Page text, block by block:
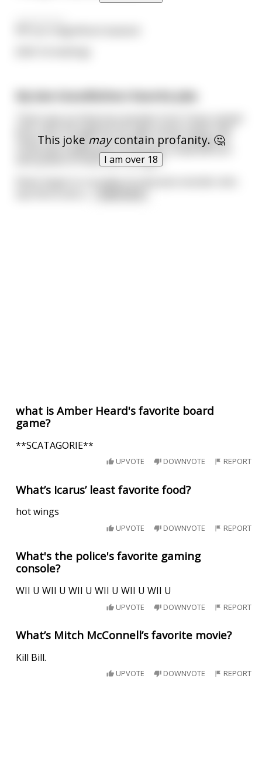
This joke maycontain profanity. 🤔
I am over 18
never lost a match. As he went on into college he
continued undefeated. He became a national icon
and symbol of American strength.
News began to circulate of a Russian wrestler who
what is Amber Heard's favorite board
game?
**SCATAGORIE**
UPVOTE DOWNVOTE REPORT
What’s Icarus’ least favorite food?
hot wings
UPVOTE DOWNVOTE REPORT
What's the police's favorite gaming
console?
WII U WII U WII U WII U WII U WII U
UPVOTE DOWNVOTE REPORT
What’s Mitch McConnell’s favorite movie?
Kill Bill.
UPVOTE DOWNVOTE REPORT